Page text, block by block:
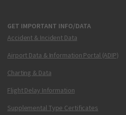
GET IMPORTANT INFO/DATA
Accident & Incident Data
Airport Data & Information Portal (ADIP)
Charting & Data
Flight Delay Information
Supplemental Type Certificates